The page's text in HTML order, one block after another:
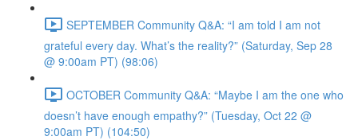
SEPTEMBER Community Q&A: “I am told I am not
grateful every day. What’s the reality?” (Saturday, Sep 28
@ 9:00am PT) (98:06)
OCTOBER Community Q&A: “Maybe I am the one who
doesn’t have enough empathy?” (Tuesday, Oct 22 @
9:00am PT) (104:50)